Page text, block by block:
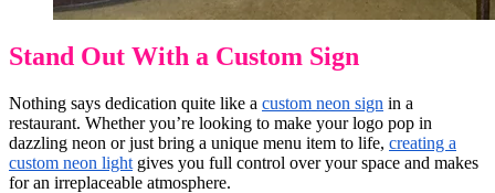
Stand Out With a Custom Sign
Nothing says dedication quite like a custom neon sign in a
restaurant. Whether you’re looking to make your logo pop in
dazzling neon or just bring a unique menu item to life, creating a
custom neon light gives you full control over your space and makes
for an irreplaceable atmosphere.